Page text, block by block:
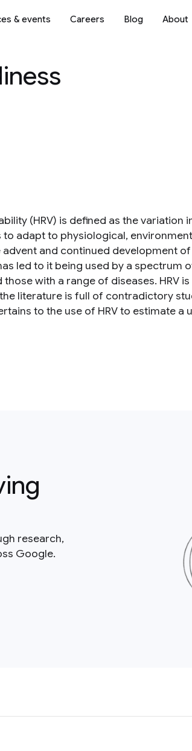
& events Careers Blog About
(HRV) is defined as the
to adapt to physiological,
advent and continued development
led to it being used by a
with a range of diseases. HRV
literature is full of contradictory
to the use of HRV to estimate a
research,
Google.